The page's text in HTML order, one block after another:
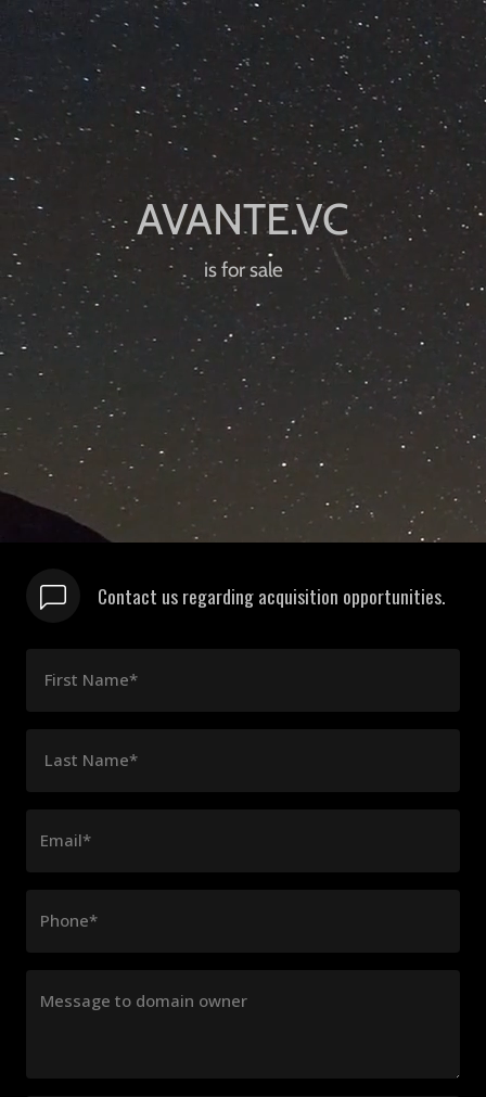
is for sale
Contact us regarding acquisition opportunities.
First Name*
Last Name*
Email*
Phone*
Message to domain owner